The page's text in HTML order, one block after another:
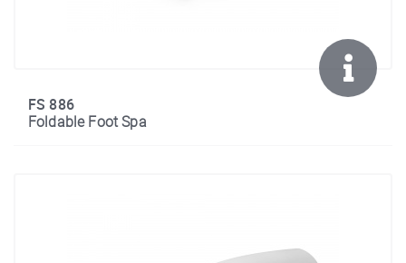
FS 886
Foldable Foot Spa